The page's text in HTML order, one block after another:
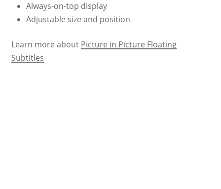
Always-on-top display
Adjustable size and position
Learn more about Picture in Picture Floating
Subtitles